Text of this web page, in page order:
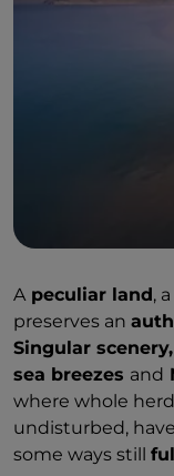
Apeculiar land ,
preserves an
Singular
sea breezes and
where whole
undisturbed,
some ways still